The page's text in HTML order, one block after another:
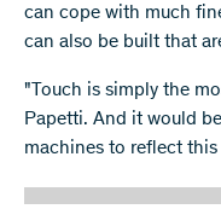
can cope with much
can also be built that
"Touch is simply the
Papetti. And it would
machines to reflect